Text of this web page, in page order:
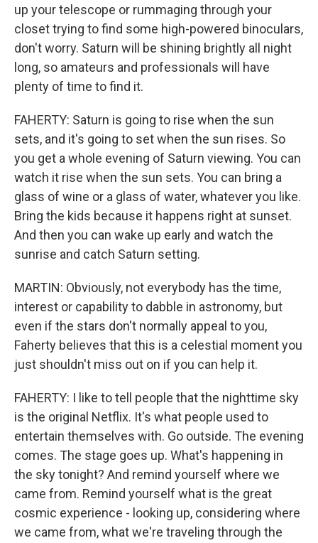
up your telescope or rummaging through your
closet trying to find some high-powered binoculars,
don't worry. Saturn will be shining brightly all night
long, so amateurs and professionals will have
plenty of time to find it.
FAHERTY: Saturn is going to rise when the sun
sets, and it's going to set when the sun rises. So
you get a whole evening of Saturn viewing. You can
watch it rise when the sun sets. You can bring a
glass of wine or a glass of water, whatever you like.
Bring the kids because it happens right at sunset.
And then you can wake up early and watch the
sunrise and catch Saturn setting.
MARTIN: Obviously, not everybody has the time,
interest or capability to dabble in astronomy, but
even if the stars don't normally appeal to you,
Faherty believes that this is a celestial moment you
just shouldn't miss out on if you can help it.
FAHERTY: I like to tell people that the nighttime sky
is the original Netflix. It's what people used to
entertain themselves with. Go outside. The evening
comes. The stage goes up. What's happening in
the sky tonight? And remind yourself where we
came from. Remind yourself what is the great
cosmic experience - looking up, considering where
we came from, what we're traveling through the